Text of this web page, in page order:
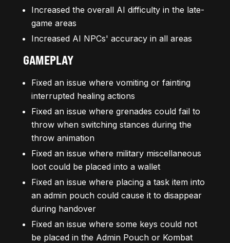
Increased the overall AI difficulty in the late-
game areas
Increased AI NPCs' accuracy in all areas
GAMEPLAY
Fixed an issue where vomiting or fainting
interrupted healing actions
Fixed an issue where grenades could fail to
throw when switching stances during the
throw animation
Fixed an issue where military miscellaneous
loot could be placed into a wallet
Fixed an issue where placing a task item into
an admin pouch could cause it to disappear
during handover
Fixed an issue where some keys could not
be placed in the Admin Pouch or Kombat